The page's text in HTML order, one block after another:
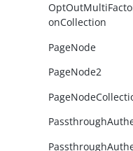
onCollection
PageNode
PageNode2